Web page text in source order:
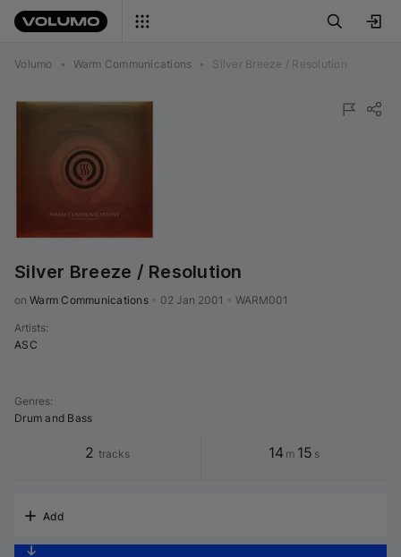
Volumo • Warm Communications • Silver Breeze / Resolution
Silver Breeze / Resolution
on Warm Communications 02 Jan 2001 WARM001
Artists:
ASC
Genres:
Drum and Bass
2 tracks 14 m 15 s
Add